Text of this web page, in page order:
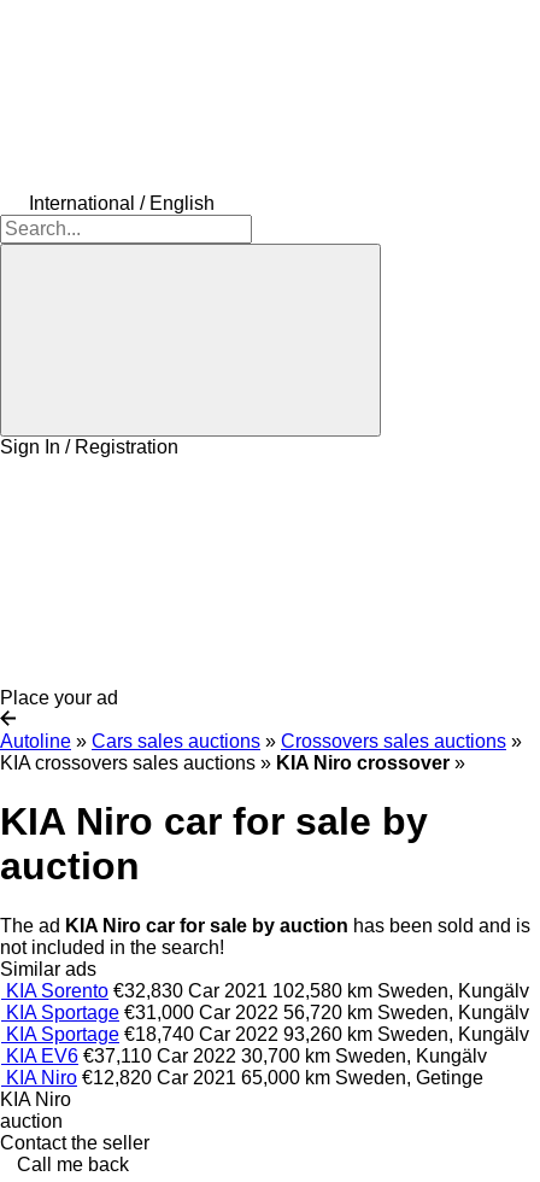
International / English
Sign In / Registration
Place your ad
Autoline » Cars sales auctions » Crossovers sales auctions »
KIA crossovers sales auctions » KIA Niro crossover »
KIA Niro car for sale by
auction
The ad KIA Niro car for sale by auction has been sold and is
not included in the search!
Similar ads
KIA Sorento €32,830 Car 2021 102,580 km Sweden, Kungälv
KIA Sportage €31,000 Car 2022 56,720 km Sweden, Kungälv
KIA Sportage €18,740 Car 2022 93,260 km Sweden, Kungälv
KIA EV6 €37,110 Car 2022 30,700 km Sweden, Kungälv
KIA Niro €12,820 Car 2021 65,000 km Sweden, Getinge
KIA Niro
auction
Contact the seller
Call me back